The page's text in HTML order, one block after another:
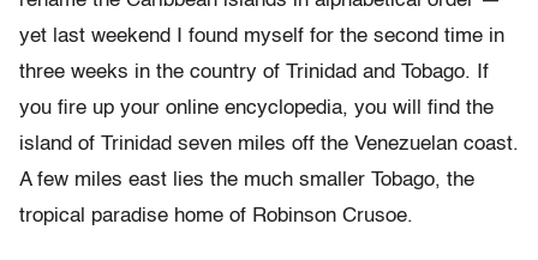
yet last weekend I found myself for the second time in
three weeks in the country of Trinidad and Tobago. If
you fire up your online encyclopedia, you will find the
island of Trinidad seven miles off the Venezuelan coast.
A few miles east lies the much smaller Tobago, the
tropical paradise home of Robinson Crusoe.